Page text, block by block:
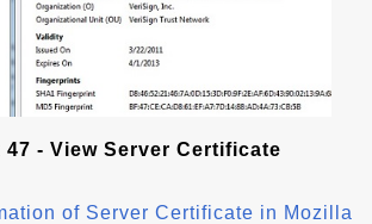
47 - View Server Certificate
of Server Certificate in Mozilla